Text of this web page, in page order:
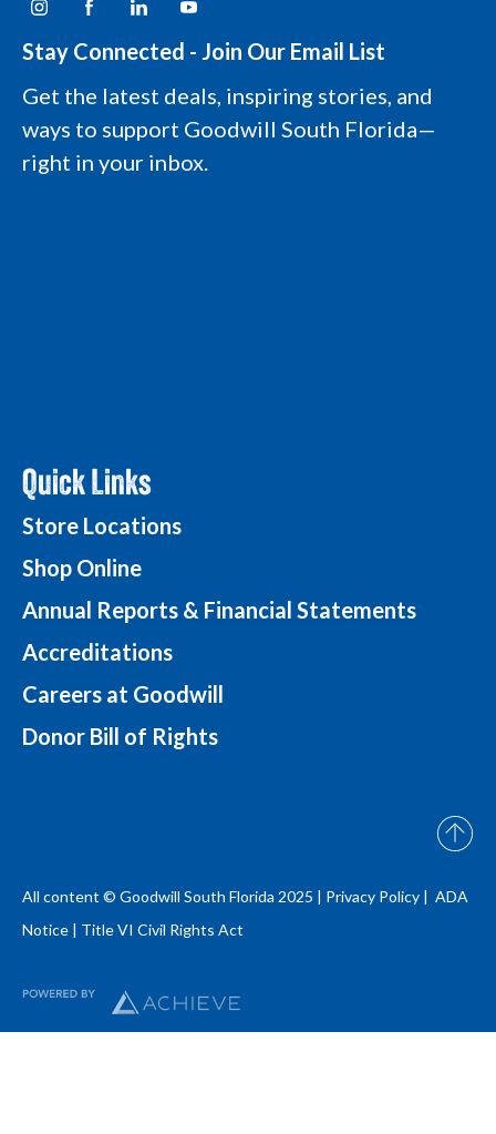
n
t
a
r
m
o
g
a
e
b
o
L
g
i
k
e
i
L
o
g
o
e
o
o
Stay Connected - Join Our Email List
Get the latest deals, inspiring stories, and
ways to support Goodwill South Florida—
right in your inbox.
Quick Links
Store Locations
Shop Online
Annual Reports & Financial Statements
Accreditations
Careers at Goodwill
Donor Bill of Rights
All content © Goodwill South Florida 2025 | Privacy Policy | ADA
Notice | Title VI Civil Rights Act